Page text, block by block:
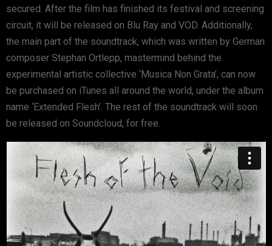
secured. After the film has finished its festival and screening
circuit, it will be released on Blu Ray and VOD. Additionally,
the main part of the soundtrack, which was written by German
composer Stephan Ortlepp, mastermind behind the
experimental artistic collective ‘Musica Non Grata’, can now
be purchased on iTunes all around the world, under the album
name ‘Extended Flesh’. The rest of the soundtrack will soon
be released on Soundcloud, for free.